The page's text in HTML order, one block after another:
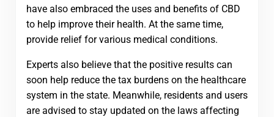
have also embraced the uses and benefits of CBD
to help improve their health. At the same time,
provide relief for various medical conditions.
Experts also believe that the positive results can
soon help reduce the tax burdens on the healthcare
system in the state. Meanwhile, residents and users
are advised to stay updated on the laws affecting